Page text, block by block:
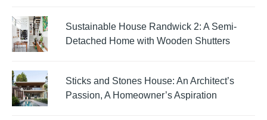
Sustainable House Randwick 2: A Semi-
Detached Home with Wooden Shutters
Sticks and Stones House: An Architect’s
Passion, A Homeowner’s Aspiration